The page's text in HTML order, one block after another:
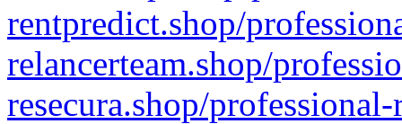
rentpredict.shop/
relancerteam.shop/
resecura.shop/